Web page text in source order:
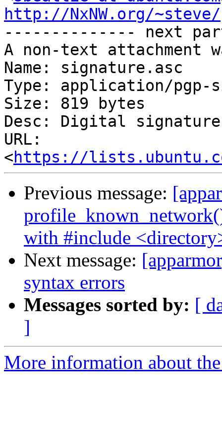
http://NxNW.org/~steve/
-------------- next
A non-text attachment
Name: signature.asc
Type: application/pgp-
Size: 819 bytes
Desc: Digital signature
URL:
<https://
Previous message:
with #include
Next message:
syntax errors
Messages sorted by: [
]
More information about